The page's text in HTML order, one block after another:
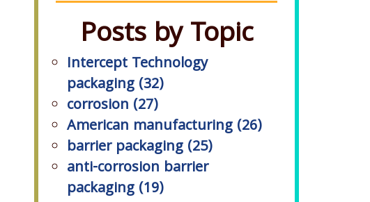
Posts by Topic
Intercept Technology
packaging (32)
corrosion (27)
American manufacturing (26)
barrier packaging (25)
anti-corrosion barrier
packaging (19)